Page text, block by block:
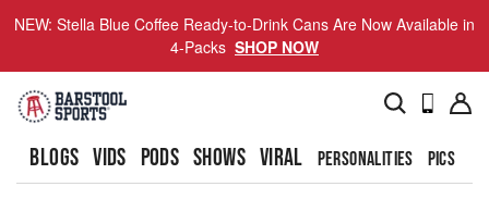
NEW: Stella Blue Coffee Ready-to-Drink Cans Are Now Available in
4-Packs SHOP NOW
BLOGS VIDS PODS SHOWS VIRAL PERSONALITIES PICS